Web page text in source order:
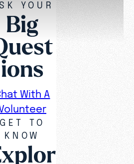
YOUR
Big
ions
With A
GET TO
KNOW